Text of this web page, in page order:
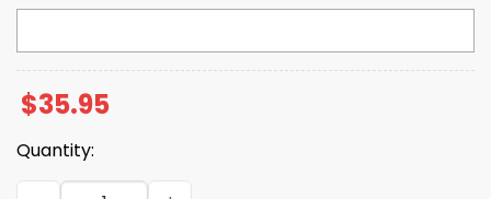
$35.95
Quantity:
2025 World Series Champions Back 2 Back Dodgers